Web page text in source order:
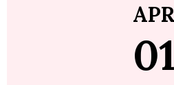
APR
01